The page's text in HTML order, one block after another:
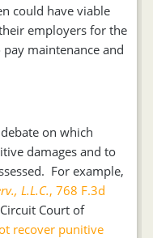
could have viable
employers for the
maintenance and
on which
damages and to
For example,
L.L.C., 768 F.3d
Court of
recover punitive